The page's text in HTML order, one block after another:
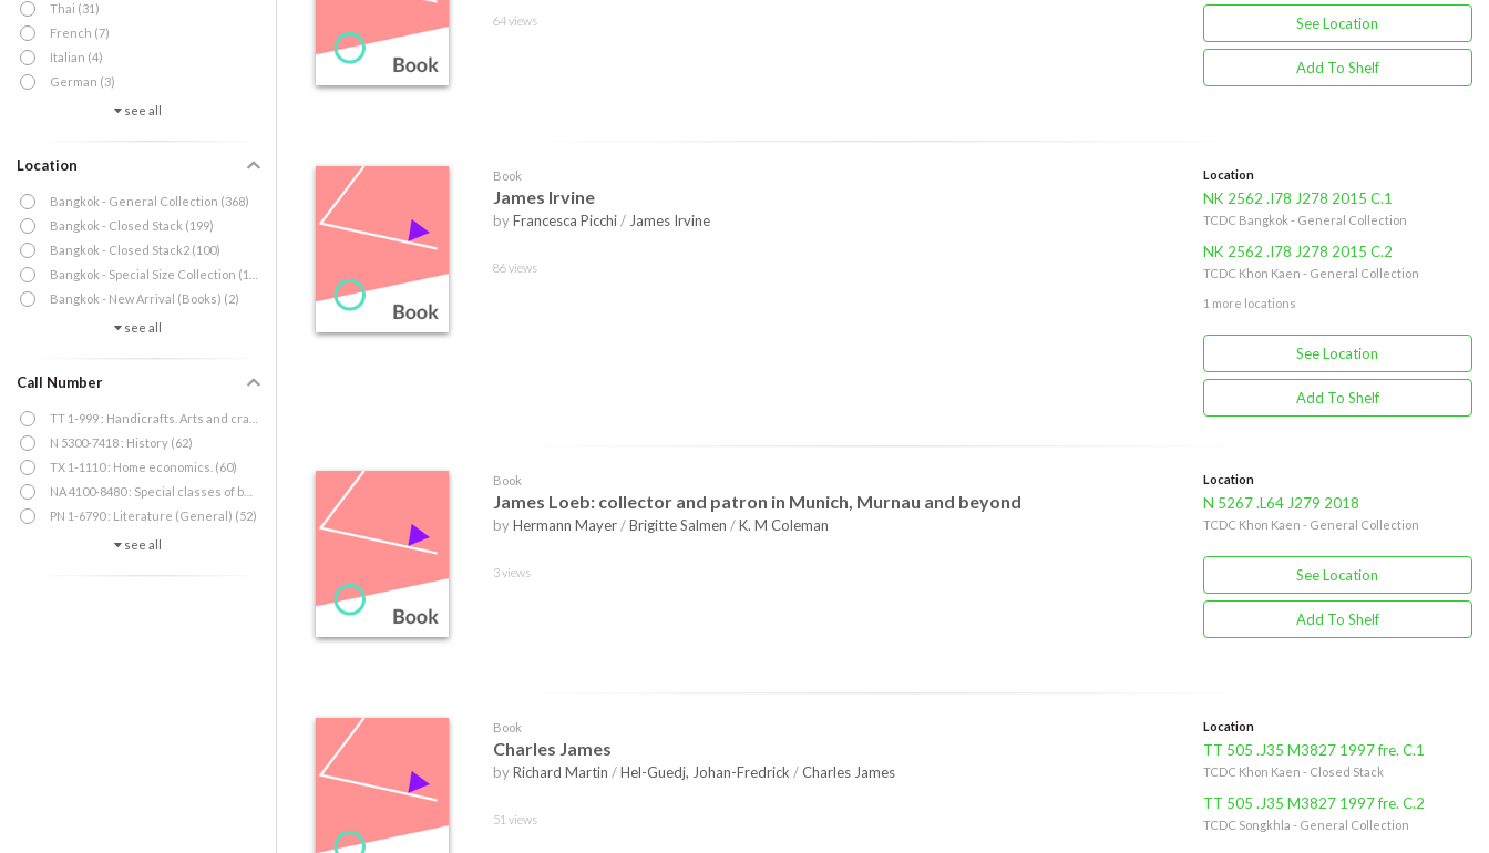
Thai (31)
French (7)
Italian (4)
German (3)
see all
Location
Bangkok - General Collection (368)
Bangkok - Closed Stack (199)
Bangkok - Closed Stack2 (100)
Bangkok - Special Size Collection (12)
Bangkok - New Arrival (Books) (2)
see all
Call Number
TT 1-999 : Handicrafts. Arts and crafts (65)
N 5300-7418 : History (62)
TX 1-1110 : Home economics. (60)
NA 4100-8480 : Special classes of buildings (53)
PN 1-6790 : Literature (General) (52)
see all
64 views See Location
Add To Shelf
Book
James Irvine
byFrancesca Picchi/ James Irvine
86 views
Location
NK 2562 .I78 J278 2015 C.1
TCDC Bangkok - General Collection
NK 2562 .I78 J278 2015 C.2
TCDC Khon Kaen - General Collection
1 more locations
See Location
Add To Shelf
Book
James Loeb: collector and patron in Munich, Murnau and beyond
byHermann Mayer/Brigitte Salmen /K. M Coleman
3 views
Location
N 5267 .L64 J279 2018
TCDC Khon Kaen - General Collection
See Location
Add To Shelf
Book
Charles James
byRichard Martin /Hel-Guedj, Johan-Fredrick /Charles James
51 views
Location
TT 505 .J35 M3827 1997 fre. C.1
TCDC Khon Kaen - Closed Stack
TT 505 .J35 M3827 1997 fre. C.2
TCDC Songkhla - General Collection